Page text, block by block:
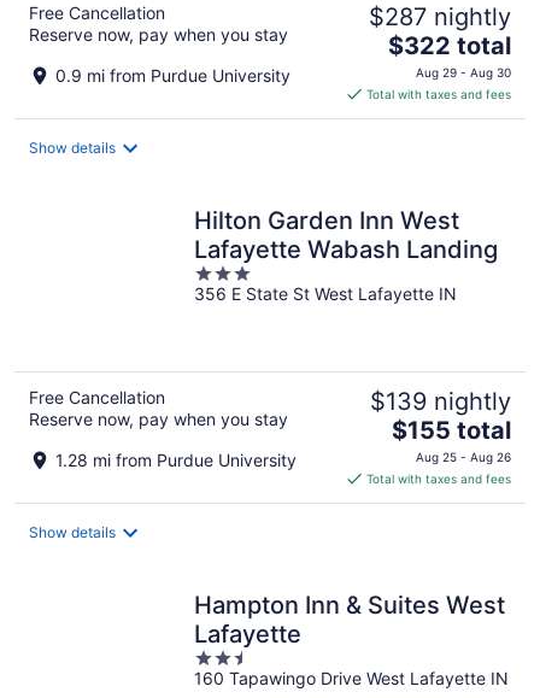
Free Cancellation
Reserve now, pay when you stay
0.9 mi from Purdue University
$287 nightly
The
price
is
$322
$322 total
Aug 29 - Aug 30
Total with taxes and fees
Show details
Hilton Garden Inn West
Lafayette Wabash Landing
3
out
356 E State St West Lafayette IN
Free Cancellation
Reserve now, pay when you stay
1.28 mi from Purdue University
$139 nightly
The
price
is
$155
$155 total
Aug 25 - Aug 26
Total with taxes and fees
Show details
Hampton Inn & Suites West
Lafayette
2.5
out
160 Tapawingo Drive West Lafayette IN